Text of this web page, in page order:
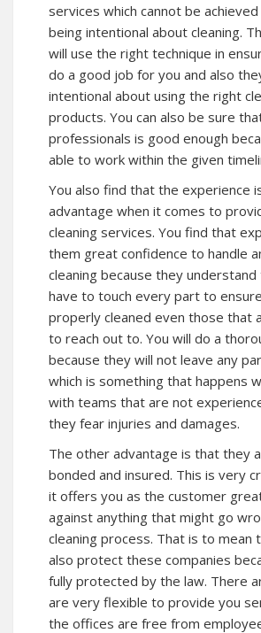
services which cannot be
being intentional about cleaning.
will use the right technique in
do a good job for you and also
intentional about using the right
products. You can also be sure
professionals is good enough
able to work within the given
You also find that the experience
advantage when it comes to
cleaning services. You find that
them great confidence to handle
cleaning because they
have to touch every part to
properly cleaned even those that
to reach out to. You will do a
because they will not leave any
which is something that happens
with teams that are not
they fear injuries and damages.
The other advantage is that they
bonded and insured. This is very
it offers you as the customer
against anything that might go
cleaning process. That is to mean
also protect these companies
fully protected by the law. There
are very flexible to provide you
the offices are free from